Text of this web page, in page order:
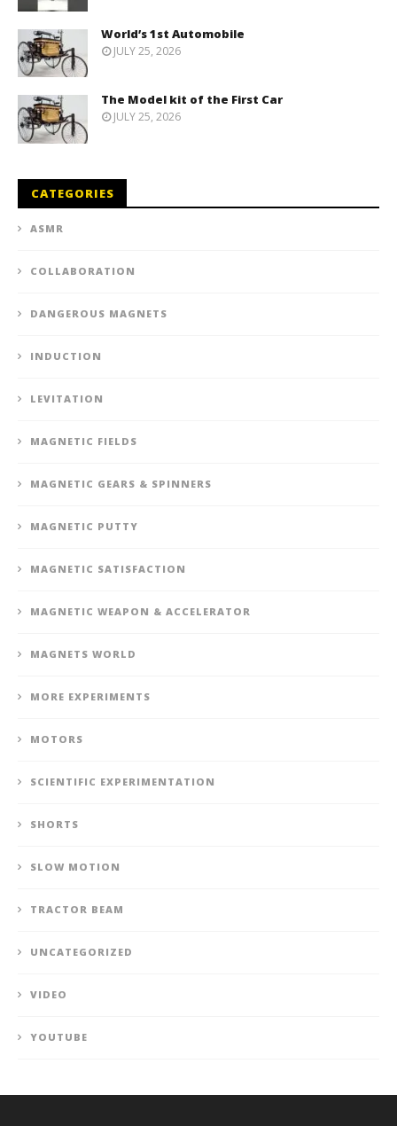
World’s 1st Automobile
JULY 25, 2026
The Model kit of the First Car
JULY 25, 2026
CATEGORIES
ASMR
COLLABORATION
DANGEROUS MAGNETS
INDUCTION
LEVITATION
MAGNETIC FIELDS
MAGNETIC GEARS & SPINNERS
MAGNETIC PUTTY
MAGNETIC SATISFACTION
MAGNETIC WEAPON & ACCELERATOR
MAGNETS WORLD
MORE EXPERIMENTS
MOTORS
SCIENTIFIC EXPERIMENTATION
SHORTS
SLOW MOTION
TRACTOR BEAM
UNCATEGORIZED
VIDEO
YOUTUBE